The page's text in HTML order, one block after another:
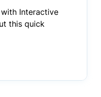
Interactive
this quick